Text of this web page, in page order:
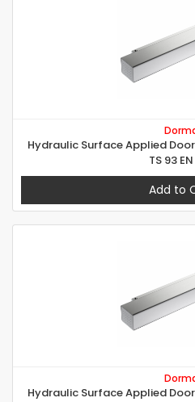
Hydraulic Surface Applied
TS 93
Add to
Hydraulic Surface Applied